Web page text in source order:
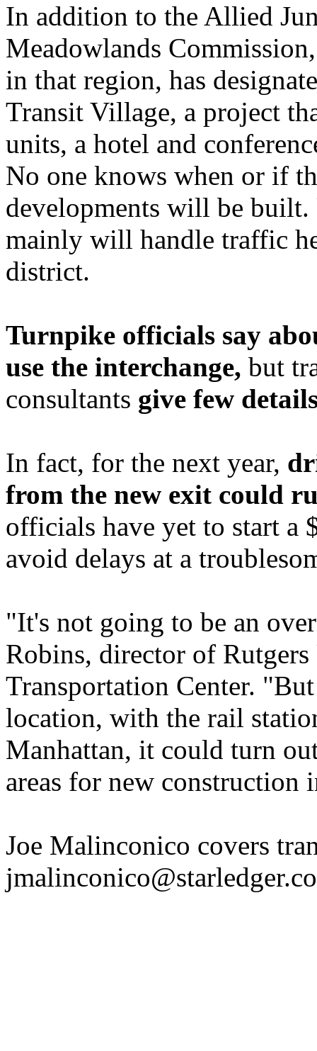
In addition to the Allied
Meadowlands
in that region, has
Transit Village, a project
units, a hotel and
No one knows when or if
developments will be
mainly will handle traffic
district.
Turnpike officials say
use the interchange, but
consultants give few
In fact, for the next year,
from the new exit could
officials have yet to start a
avoid delays at a
"It's not going to be an
Robins, director of
Transportation Center.
location, with the rail
Manhattan, it could turn
areas for new construction
Joe Malinconico covers